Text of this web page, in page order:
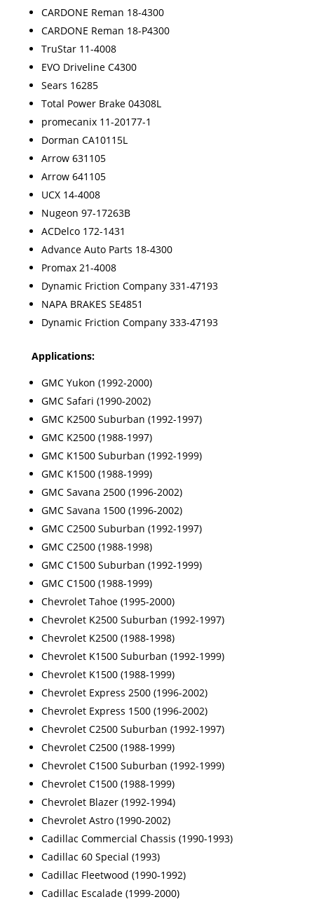
CARDONE Reman 18-4300
CARDONE Reman 18-P4300
TruStar 11-4008
EVO Driveline C4300
Sears 16285
Total Power Brake 04308L
promecanix 11-20177-1
Dorman CA10115L
Arrow 631105
Arrow 641105
UCX 14-4008
Nugeon 97-17263B
ACDelco 172-1431
Advance Auto Parts 18-4300
Promax 21-4008
Dynamic Friction Company 331-47193
NAPA BRAKES SE4851
Dynamic Friction Company 333-47193
Applications:
GMC Yukon (1992-2000)
GMC Safari (1990-2002)
GMC K2500 Suburban (1992-1997)
GMC K2500 (1988-1997)
GMC K1500 Suburban (1992-1999)
GMC K1500 (1988-1999)
GMC Savana 2500 (1996-2002)
GMC Savana 1500 (1996-2002)
GMC C2500 Suburban (1992-1997)
GMC C2500 (1988-1998)
GMC C1500 Suburban (1992-1999)
GMC C1500 (1988-1999)
Chevrolet Tahoe (1995-2000)
Chevrolet K2500 Suburban (1992-1997)
Chevrolet K2500 (1988-1998)
Chevrolet K1500 Suburban (1992-1999)
Chevrolet K1500 (1988-1999)
Chevrolet Express 2500 (1996-2002)
Chevrolet Express 1500 (1996-2002)
Chevrolet C2500 Suburban (1992-1997)
Chevrolet C2500 (1988-1999)
Chevrolet C1500 Suburban (1992-1999)
Chevrolet C1500 (1988-1999)
Chevrolet Blazer (1992-1994)
Chevrolet Astro (1990-2002)
Cadillac Commercial Chassis (1990-1993)
Cadillac 60 Special (1993)
Cadillac Fleetwood (1990-1992)
Cadillac Escalade (1999-2000)